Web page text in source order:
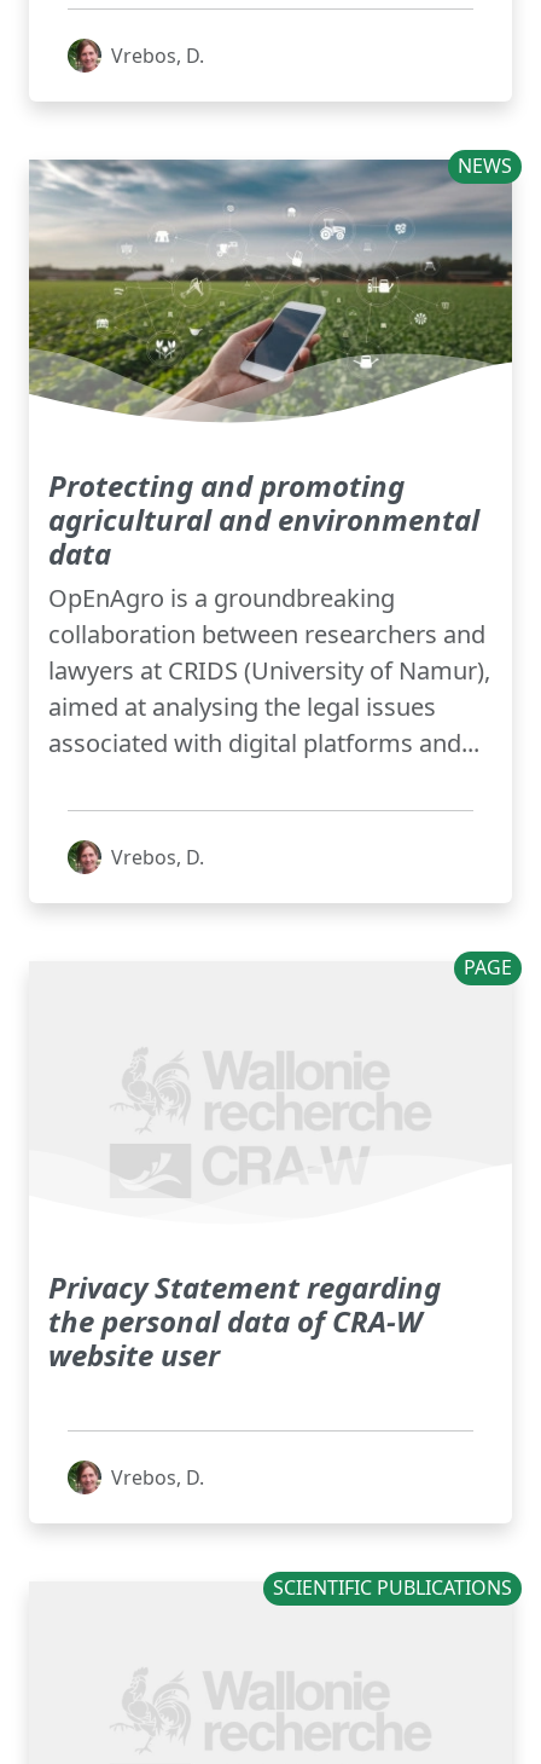
Vrebos, D.
NEWS
Protecting and promoting
agricultural and environmental
data
OpEnAgro is a groundbreaking
collaboration between researchers and
lawyers at CRIDS (University of Namur),
aimed at analysing the legal issues
associated with digital platforms and...
Vrebos, D.
PAGE
Privacy Statement regarding
the personal data of CRA-W
website user
Vrebos, D.
SCIENTIFIC PUBLICATIONS